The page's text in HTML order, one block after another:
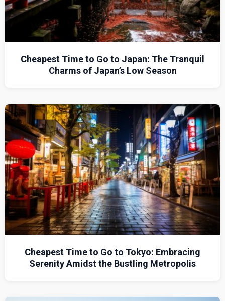
Cheapest Time to Go to Japan: The Tranquil
Charms of Japan’s Low Season
Cheapest Time to Go to Tokyo: Embracing
Serenity Amidst the Bustling Metropolis